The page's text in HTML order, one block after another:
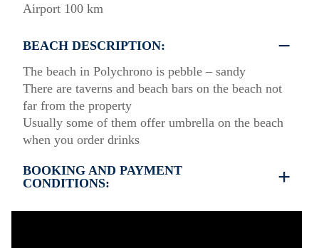
Airport 100 km
BEACH DESCRIPTION:
The beach in Polychrono is pebble – sandy
There are taverns and beach bars on the beach not
far from the property
Usually some of them offer umbrella on the beach
when you order drinks
BOOKING AND PAYMENT
CONDITIONS: